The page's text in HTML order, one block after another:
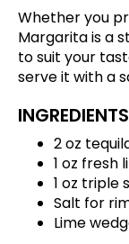
Whether you
Margarita is a
to suit your
serve it with a
INGREDIENTS
2 oz
1 oz fresh
1 oz triple
Salt for
Lime